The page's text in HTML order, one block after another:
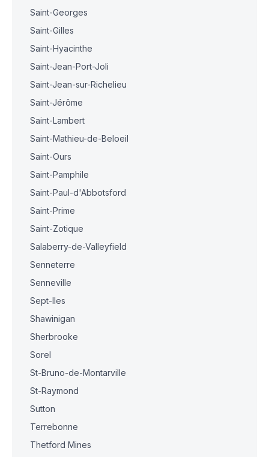
Saint-Georges
Saint-Gilles
Saint-Hyacinthe
Saint-Jean-Port-Joli
Saint-Jean-sur-Richelieu
Saint-Jérôme
Saint-Lambert
Saint-Mathieu-de-Beloeil
Saint-Ours
Saint-Pamphile
Saint-Paul-d'Abbotsford
Saint-Prime
Saint-Zotique
Salaberry-de-Valleyfield
Senneterre
Senneville
Sept-Iles
Shawinigan
Sherbrooke
Sorel
St-Bruno-de-Montarville
St-Raymond
Sutton
Terrebonne
Thetford Mines